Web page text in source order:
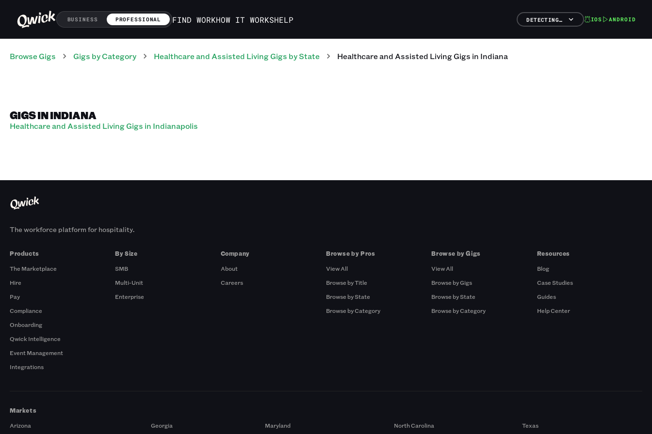
BUSINESS PROFESSIONAL FIND WORKHOW IT WORKSHELP DETECTING… IOS ANDROID
Browse Gigs Gigs by Category Healthcare and Assisted LivingGigs by State Healthcare and Assisted LivingGigs in Indiana
GIGS IN INDIANA
Healthcare and Assisted Living Gigs in Indianapolis
The workforce platform for hospitality.
Products
The Marketplace
Hire
Pay
Compliance
Onboarding
Qwick Intelligence
Event Management
Integrations
By Size
SMB
Multi-Unit
Enterprise
Company
About
Careers
Browse by Pros
View All
Browse by Title
Browse by State
Browse by Category
Browse by Gigs
View All
Browse by Gigs
Browse by State
Browse by Category
Resources
Blog
Case Studies
Guides
Help Center
Markets
Arizona
Georgia Maryland North Carolina Texas